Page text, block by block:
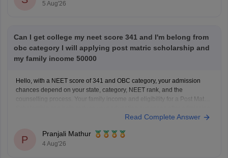
5 Aug'26
Can I get college my neet score 341 and I'm belong from
obc category I will applying post matric scholarship and
my family income 50000
Hello, with a NEET score of 341 and OBC category, your admission
chances depend on your state, category, NEET rank, and the
counselling process. Your family income and eligibility for a Post Matric
Read Complete Answer
P
Pranjali Mathur
4 Aug'26